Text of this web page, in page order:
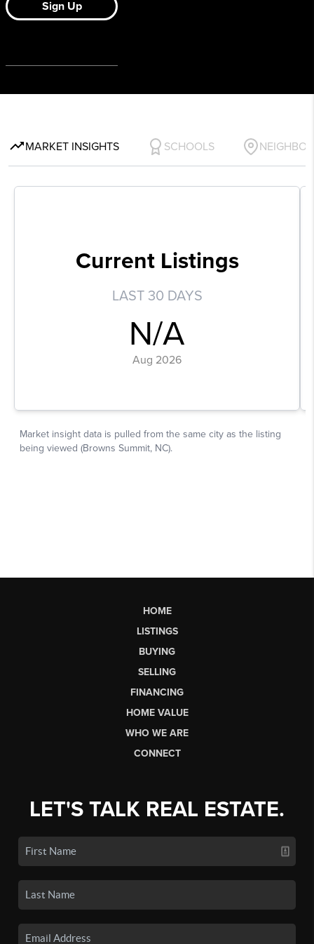
HOME
LISTINGS
BUYING
SELLING
FINANCING
HOME VALUE
WHO WE ARE
CONNECT
LET'S TALK REAL ESTATE.